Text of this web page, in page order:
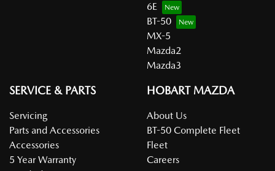
6E
BT-50
MX-5
Mazda2
Mazda3
SERVICE & PARTS
Servicing
Parts and Accessories
Accessories
5 Year Warranty
HOBART MAZDA
About Us
BT-50 Complete Fleet
Fleet
Careers